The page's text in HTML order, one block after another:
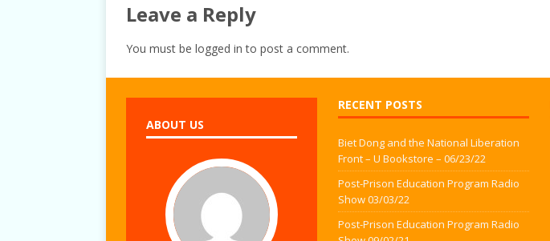
Leave a Reply
You must be logged in to post a comment.
ABOUT US
RECENT POSTS
Biet Dong and the National Liberation
Front – U Bookstore – 06/23/22
Post-Prison Education Program Radio
Show 03/03/22
Post-Prison Education Program Radio